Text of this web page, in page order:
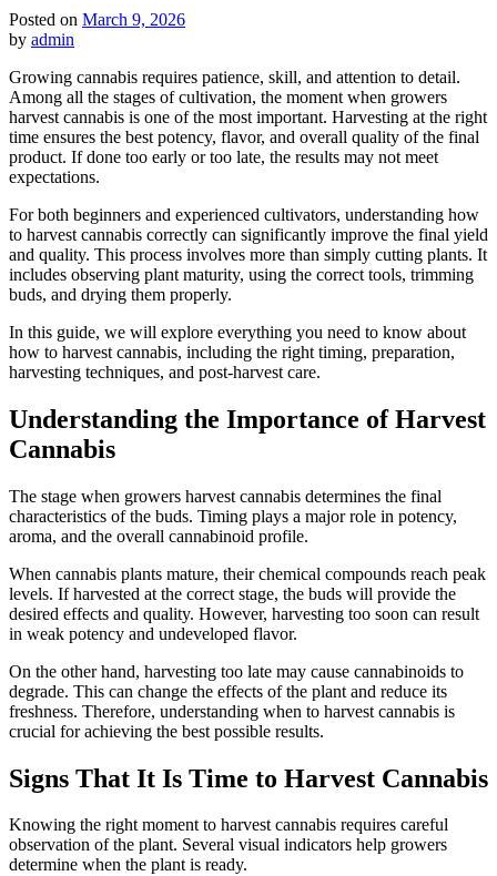
Posted on March 9, 2026
by admin
Growing cannabis requires patience, skill, and attention to detail.
Among all the stages of cultivation, the moment when growers
harvest cannabis is one of the most important. Harvesting at the right
time ensures the best potency, flavor, and overall quality of the final
product. If done too early or too late, the results may not meet
expectations.
For both beginners and experienced cultivators, understanding how
to harvest cannabis correctly can significantly improve the final yield
and quality. This process involves more than simply cutting plants. It
includes observing plant maturity, using the correct tools, trimming
buds, and drying them properly.
In this guide, we will explore everything you need to know about
how to harvest cannabis, including the right timing, preparation,
harvesting techniques, and post-harvest care.
Understanding the Importance of Harvest
Cannabis
The stage when growers harvest cannabis determines the final
characteristics of the buds. Timing plays a major role in potency,
aroma, and the overall cannabinoid profile.
When cannabis plants mature, their chemical compounds reach peak
levels. If harvested at the correct stage, the buds will provide the
desired effects and quality. However, harvesting too soon can result
in weak potency and undeveloped flavor.
On the other hand, harvesting too late may cause cannabinoids to
degrade. This can change the effects of the plant and reduce its
freshness. Therefore, understanding when to harvest cannabis is
crucial for achieving the best possible results.
Signs That It Is Time to Harvest Cannabis
Knowing the right moment to harvest cannabis requires careful
observation of the plant. Several visual indicators help growers
determine when the plant is ready.